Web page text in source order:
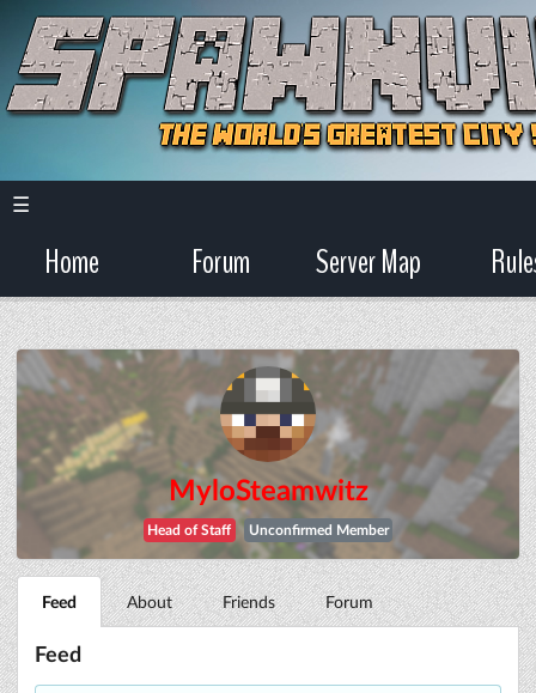
☰
Home Forum Server Map
MyloSteamwitz
Head of Staff Unconfirmed Member
Feed About Friends Forum
Feed